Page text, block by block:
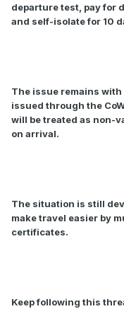
departure test, pay for
and self-isolate for 10
The issue remains
issued through the
will be treated as non-
on arrival.
The situation is still
make travel easier by
certificates.
Keep following this